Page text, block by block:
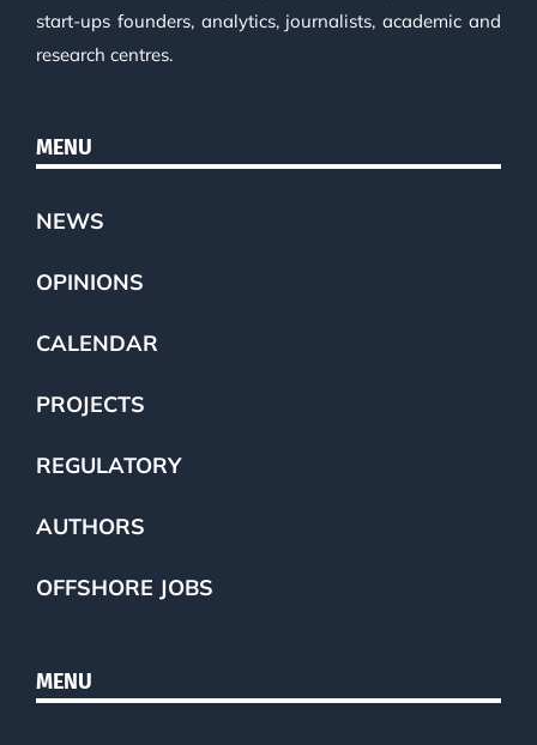
start-ups founders, analytics, journalists, academic and
research centres.
MENU
NEWS
OPINIONS
CALENDAR
PROJECTS
REGULATORY
AUTHORS
OFFSHORE JOBS
MENU